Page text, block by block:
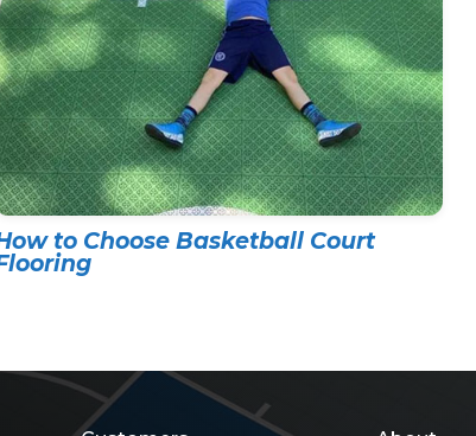
to Choose Basketball Court